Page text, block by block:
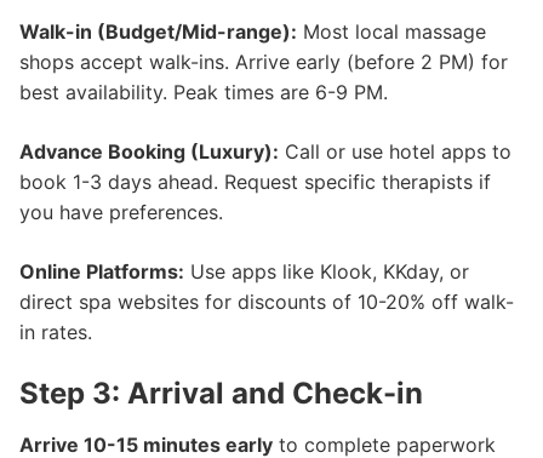
Walk-in (Budget/Mid-range): Most local massage
shops accept walk-ins. Arrive early (before 2 PM) for
best availability. Peak times are 6-9 PM.
Advance Booking (Luxury): Call or use hotel apps to
book 1-3 days ahead. Request specific therapists if
you have preferences.
Online Platforms: Use apps like Klook, KKday, or
direct spa websites for discounts of 10-20% off walk-
in rates.
Step 3: Arrival and Check-in
Arrive 10-15 minutes early to complete paperwork